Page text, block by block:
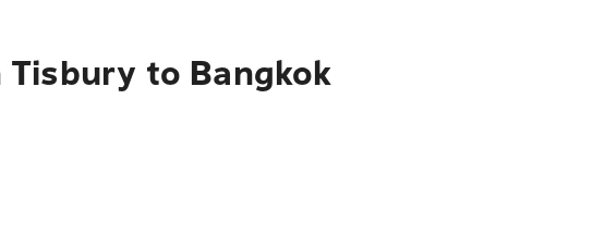
to Bangkok